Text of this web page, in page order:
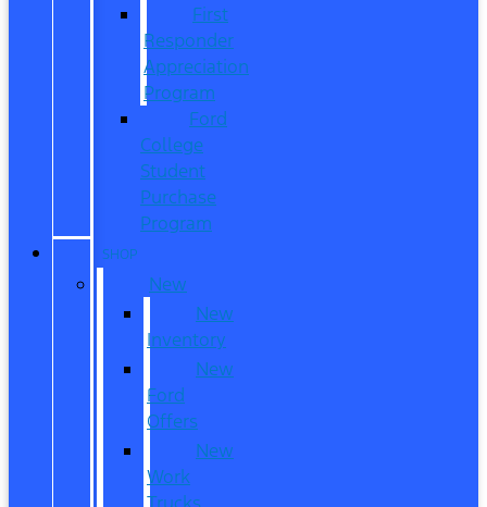
First
Responder
Appreciation
Program
Ford
College
Student
Purchase
Program
SHOP
New
New
Inventory
New
Ford
Offers
New
Work